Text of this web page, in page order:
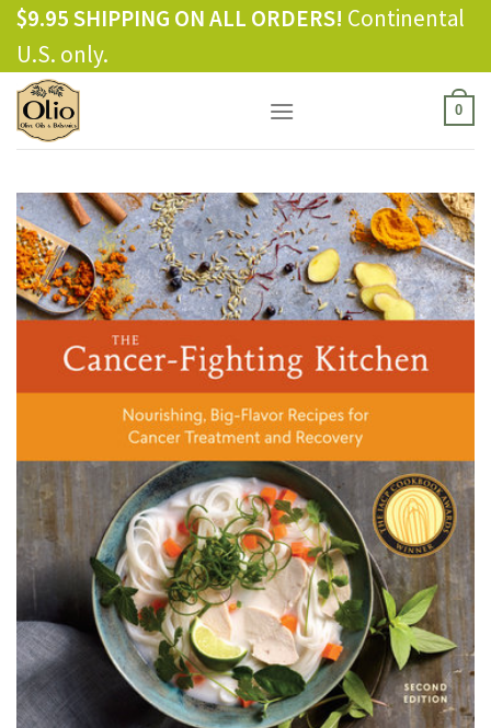
Skip
content
$9.95 SHIPPING ON ALL ORDERS! Continental
U.S. only.
0